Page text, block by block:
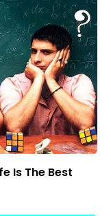
Is The Best